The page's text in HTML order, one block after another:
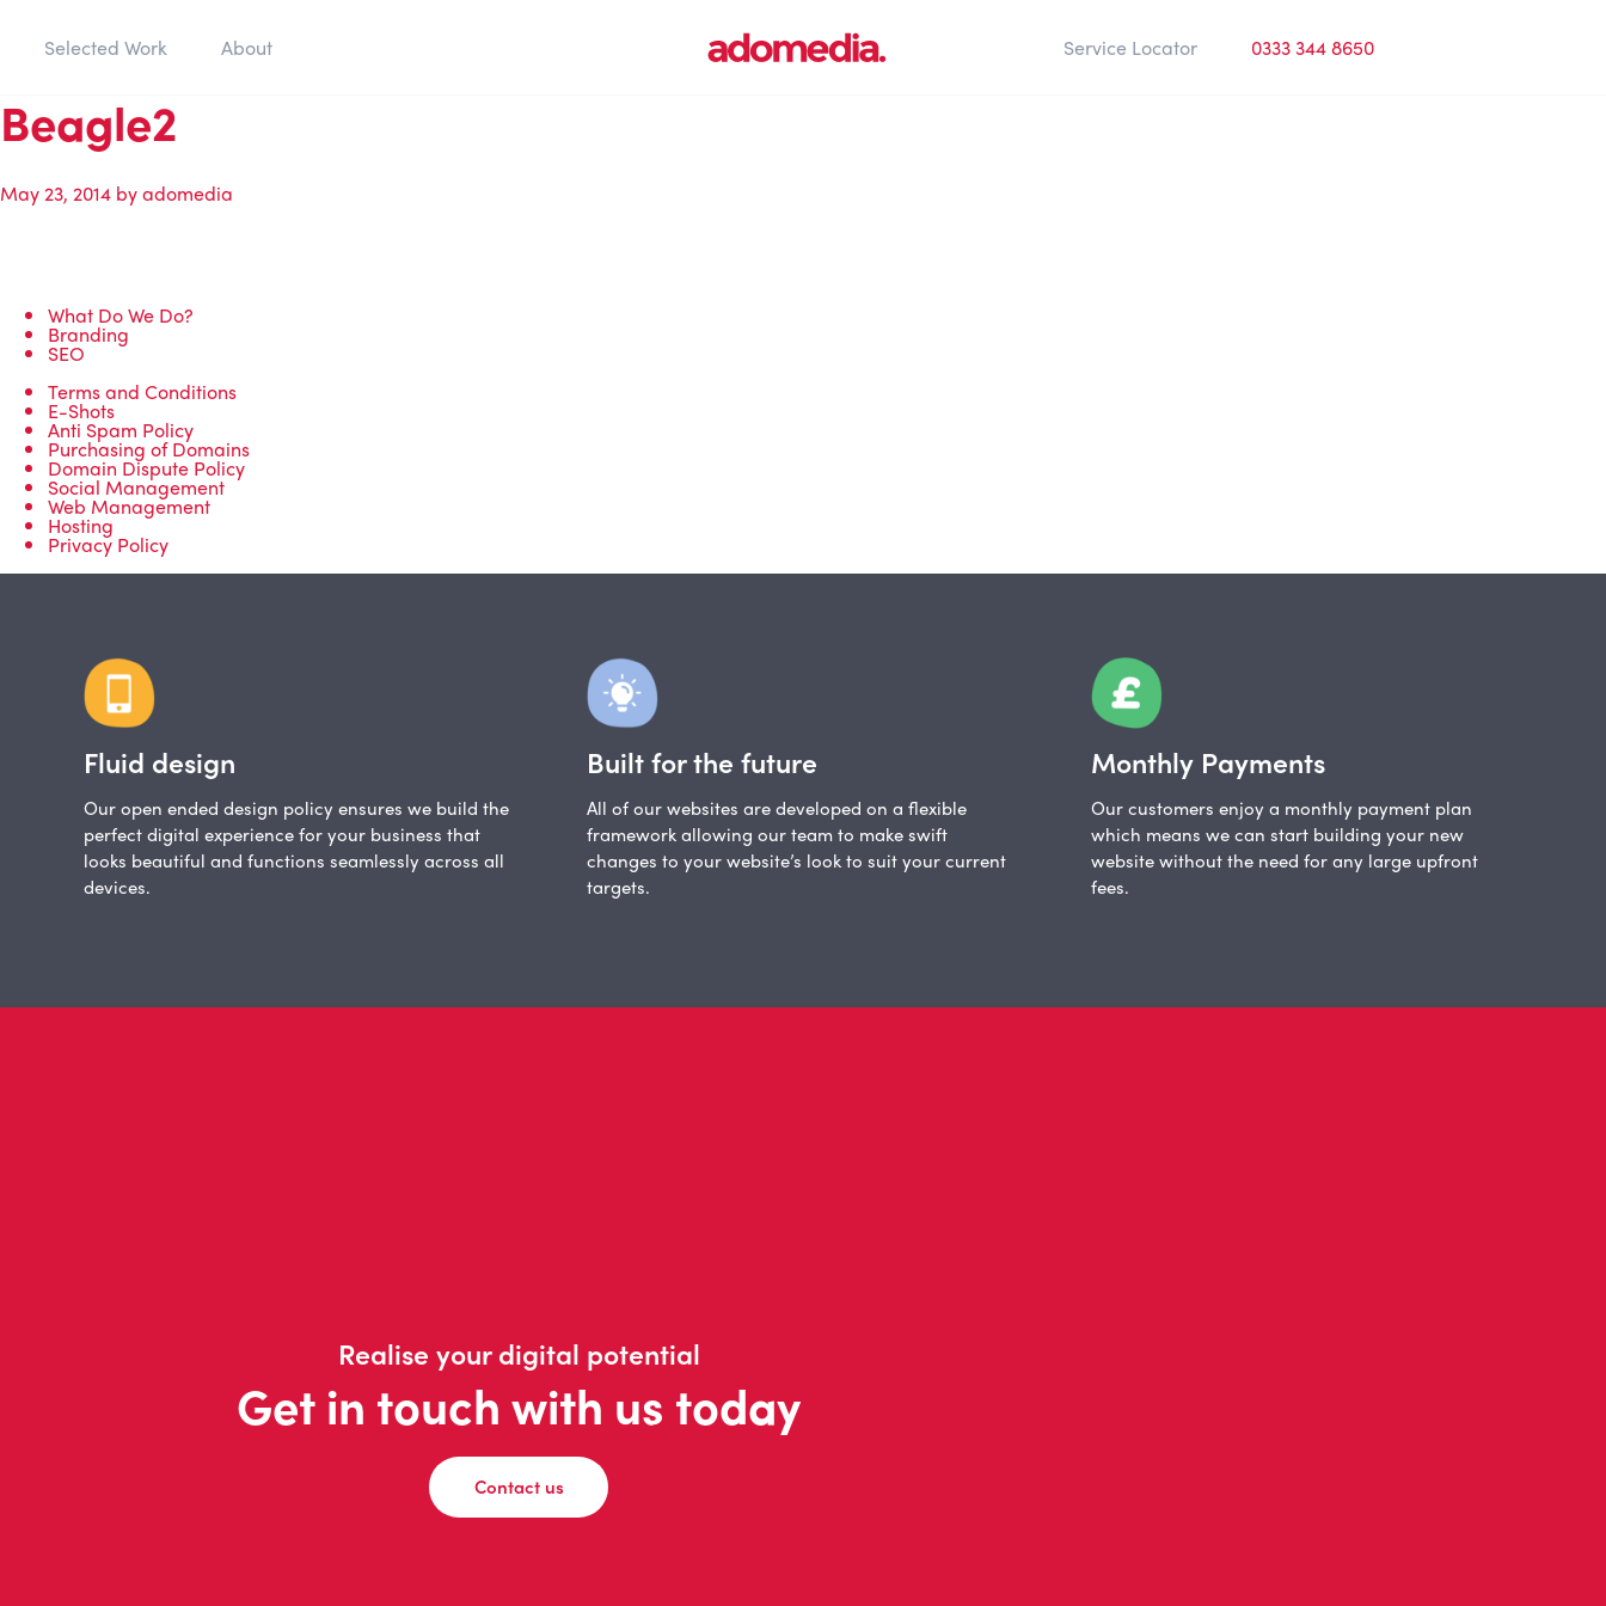
Selected Work About Service Locator 0333 344 8650
Beagle2
May 23, 2014 byadomedia
What Do We Do?
Branding
SEO
Terms and Conditions
E-Shots
Anti Spam Policy
Purchasing of Domains
Domain Dispute Policy
Social Management
Web Management
Hosting
Privacy Policy
Fluid design
Our open ended design policy ensures we build the
perfect digital experience for your business that
looks beautiful and functions seamlessly across all
devices.
Built for the future
All of our websites are developed on a flexible
framework allowing our team to make swift
changes to your website’s look to suit your current
targets.
Monthly Payments
Our customers enjoy a monthly payment plan
which means we can start building your new
website without the need for any large upfront
fees.
Realise your digital potential
Get in touch with us today
Contact us